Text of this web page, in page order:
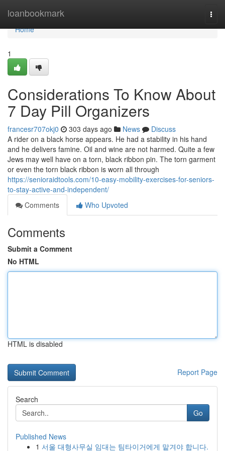
loanbookmark
Home
Home
1
Considerations To Know About
7 Day Pill Organizers
francesr707okj0 303 days ago News
Discuss
A rider on a black horse appears. He had a stability in his hand
and he delivers famine. Oil and wine are not harmed. Quite a few
Jews may well have on a torn, black ribbon pin. The torn garment
or even the torn black ribbon is worn all through
https://senioraidtools.com/10-easy-mobility-exercises-for-seniors-
to-stay-active-and-independent/
Comments
Who Upvoted
Comments
Submit a Comment
No HTML
HTML is disabled
Report Page
Search
Go
Published News
1 서울 대형사무실 임대는 팀타이거에게 맡겨야 합니다.